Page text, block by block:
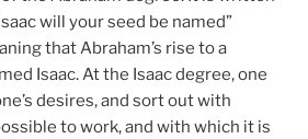
will your seed be named”
that Abraham’s rise to a
Isaac. At the Isaac degree, one
desires, and sort out with
to work, and with which it is